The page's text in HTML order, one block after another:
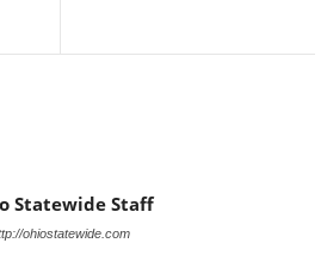
Statewide Staff
ohiostatewide.com